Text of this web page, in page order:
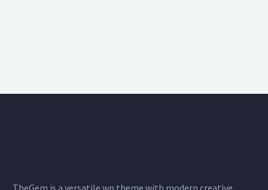
TheGem is a versatile wp theme with modern creative